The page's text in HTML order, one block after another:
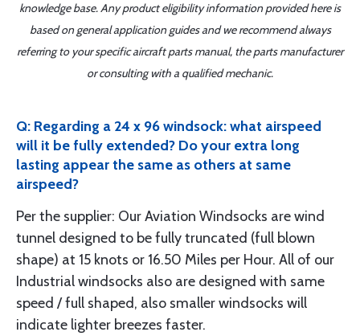
knowledge base. Any product eligibility information provided here is
based on general application guides and we recommend always
referring to your specific aircraft parts manual, the parts manufacturer
or consulting with a qualified mechanic.
Q: Regarding a 24 x 96 windsock: what airspeed
will it be fully extended? Do your extra long
lasting appear the same as others at same
airspeed?
Per the supplier: Our Aviation Windsocks are wind
tunnel designed to be fully truncated (full blown
shape) at 15 knots or 16.50 Miles per Hour. All of our
Industrial windsocks also are designed with same
speed / full shaped, also smaller windsocks will
indicate lighter breezes faster.